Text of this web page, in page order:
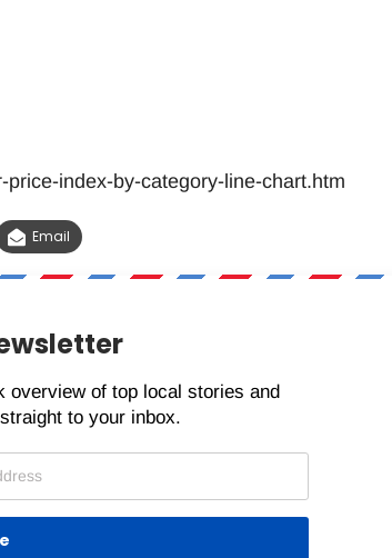
index-by-category-line-chart.htm
Email
overview of top local stories and
to your inbox.